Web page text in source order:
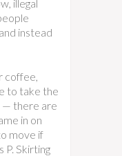
illegal
instead
coffee,
to take the
— there are
in on
move if
P. Skirting